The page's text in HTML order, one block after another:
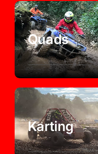
Quads
Karting